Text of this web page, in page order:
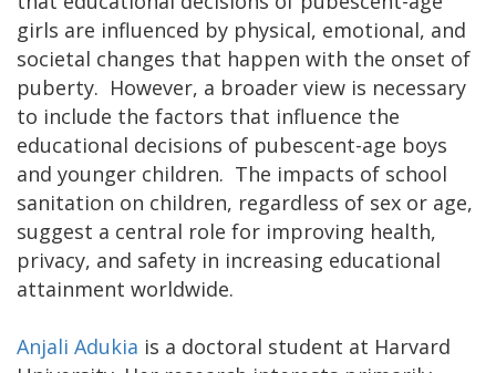
girls are influenced by physical, emotional, and
societal changes that happen with the onset of
puberty. However, a broader view is necessary
to include the factors that influence the
educational decisions of pubescent-age boys
and younger children. The impacts of school
sanitation on children, regardless of sex or age,
suggest a central role for improving health,
privacy, and safety in increasing educational
attainment worldwide.
Anjali Adukia is a doctoral student at Harvard